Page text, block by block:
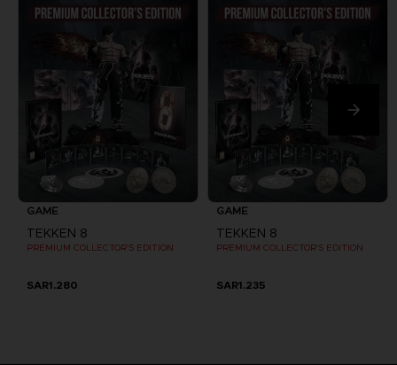
GAME
TEKKEN 8
PREMIUM COLLECTOR'S EDITION
SAR1.280
GAME
TEKKEN 8
PREMIUM COLLECTOR'S EDITION
SAR1.235